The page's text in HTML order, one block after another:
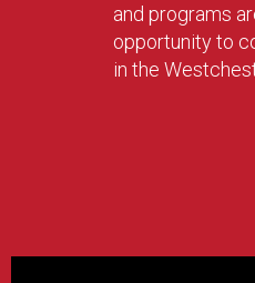
and programs
opportunity to
in the